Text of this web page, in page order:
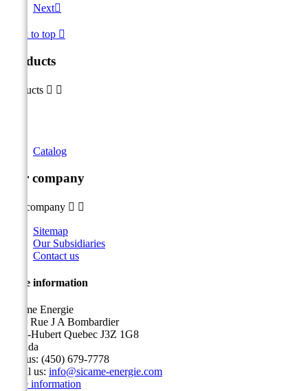
Next
Back to top 
Products
Products  
Catalog
Our company
Our company  
Sitemap
Our Subsidiaries
Contact us
Store information
Sicame Energie
5400 Rue J A Bombardier
Saint-Hubert Quebec J3Z 1G8
Canada
Call us: (450) 679-7778
Email us: info@sicame-energie.com
Store information